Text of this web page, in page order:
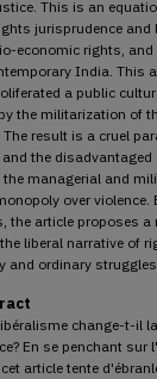
This is an
jurisprudence
economic rights,
India. This
a public
the militarization of
result is a cruel
and the
managerial and
over violence.
the article proposes
liberal narrative of
and ordinary
change-t-il
En se penchant
article tente